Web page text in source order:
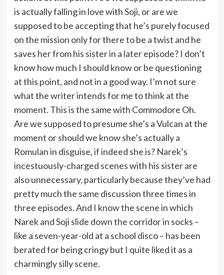
is actually falling in love with Soji, or are we
supposed to be accepting that he’s purely focused
on the mission only for there to be a twist and he
saves her from his sister in a later episode? I don’t
know how much I should know or be questioning
at this point, and not in a good way. I’m not sure
what the writer intends for me to think at the
moment. This is the same with Commodore Oh.
Are we supposed to presume she’s a Vulcan at the
moment or should we know she’s actually a
Romulan in disguise, if indeed she is? Narek’s
incestuously-charged scenes with his sister are
also unnecessary, particularly because they’ve had
pretty much the same discussion three times in
three episodes. And I know the scene in which
Narek and Soji slide down the corridor in socks –
like a seven-year-old at a school disco – has been
berated for being cringy but I quite liked it as a
charmingly silly scene.